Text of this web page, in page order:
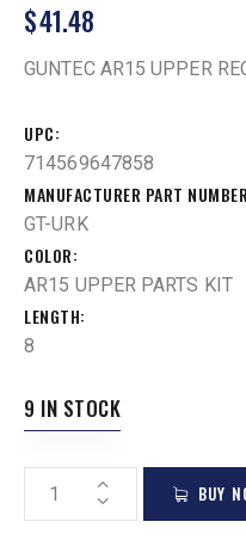
$41.48
GUNTEC AR15 UPPER
UPC
714569647858
MANUFACTURER PART NUMBER
GT-URK
COLOR
AR15 UPPER PARTS KIT
LENGTH
8
9 IN STOCK
BUY